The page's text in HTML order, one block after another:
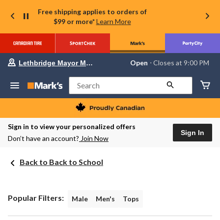
Free shipping applies to orders of
$99 or more* Learn More
store
Lethbridge
Mayor
Magrath,
currently
Open,
store
Lethbridge Mayor Magrath Open ⋅ Closes at 9:00 PM
Search
Sign in to view your personalized offers
Don’t have an account? Join Now
Sign In
Back to Back to School
Popular Filters: Male Men's Tops